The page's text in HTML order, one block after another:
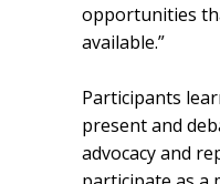
opportunities
available.”
Participants
present and
advocacy and